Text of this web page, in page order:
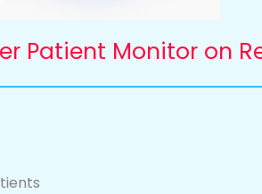
Patient Monitor on